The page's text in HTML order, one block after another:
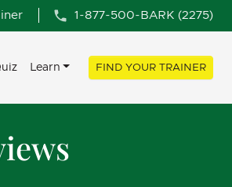
1-877-500-BARK (2275)
Learn FIND YOUR TRAINER